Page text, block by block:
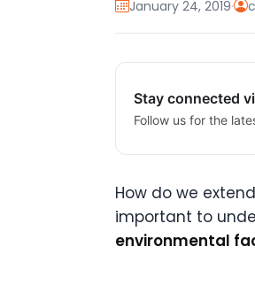
January 24, 2019·
Stay connected
Follow us for the
How do we
important to
environmental